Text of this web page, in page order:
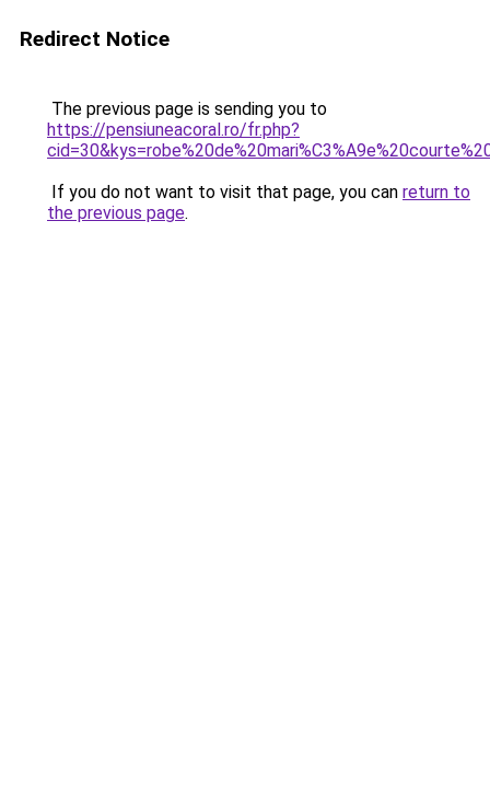
Redirect Notice
The previous page is sending you to
https://pensiuneacoral.ro/fr.php?
If you do not want to visit that page, you can return to
the previous page.